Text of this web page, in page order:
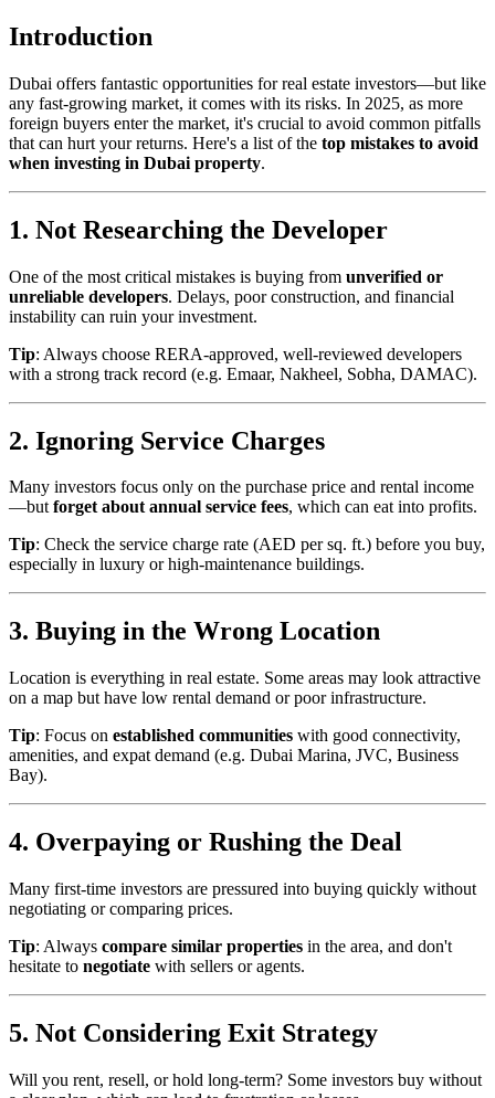
Introduction
Dubai offers fantastic opportunities for real estate investors—but like
any fast-growing market, it comes with its risks. In 2025, as more
foreign buyers enter the market, it's crucial to avoid common pitfalls
that can hurt your returns. Here's a list of the top mistakes to avoid
when investing in Dubai property.
1. Not Researching the Developer
One of the most critical mistakes is buying from unverified or
unreliable developers. Delays, poor construction, and financial
instability can ruin your investment.
Tip: Always choose RERA-approved, well-reviewed developers
with a strong track record (e.g. Emaar, Nakheel, Sobha, DAMAC).
2. Ignoring Service Charges
Many investors focus only on the purchase price and rental income
—butforget about annual service fees, which can eat into profits.
Tip: Check the service charge rate (AED per sq. ft.) before you buy,
especially in luxury or high-maintenance buildings.
3. Buying in the Wrong Location
Location is everything in real estate. Some areas may look attractive
on a map but have low rental demand or poor infrastructure.
Tip: Focus on established communities with good connectivity,
amenities, and expat demand (e.g. Dubai Marina, JVC, Business
Bay).
4. Overpaying or Rushing the Deal
Many first-time investors are pressured into buying quickly without
negotiating or comparing prices.
Tip: Always compare similar properties in the area, and don't
hesitate to negotiate with sellers or agents.
5. Not Considering Exit Strategy
Will you rent, resell, or hold long-term? Some investors buy without